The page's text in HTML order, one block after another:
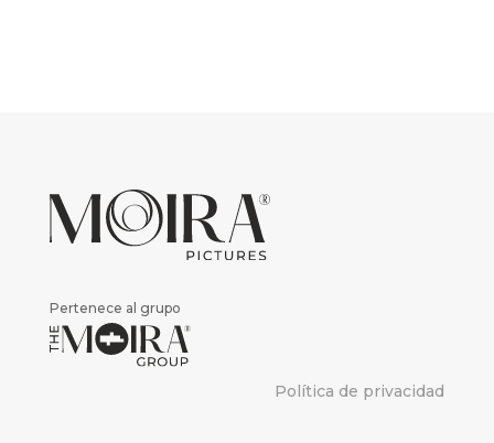
Pertenece al grupo
Política de privacidad